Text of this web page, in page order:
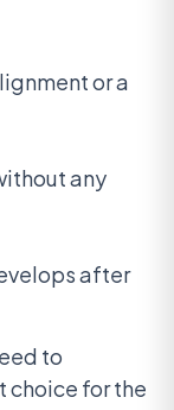
or a
any
after
to
choice for the